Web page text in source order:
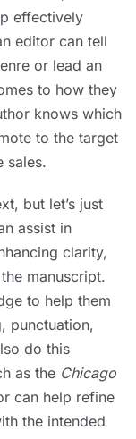
effectively
editor can tell
or lead an
to how they
knows which
to the target
sales.
but let’s just
assist in
clarity,
manuscript.
to help them
punctuation,
do this
as the Chicago
can help refine
the intended